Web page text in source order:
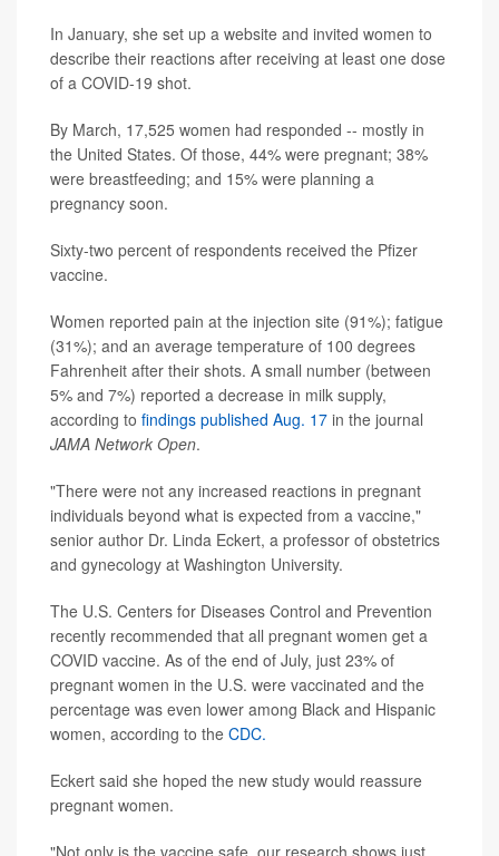
In January, she set up a website and invited women to
describe their reactions after receiving at least one dose
of a COVID-19 shot.
By March, 17,525 women had responded -- mostly in
the United States. Of those, 44% were pregnant; 38%
were breastfeeding; and 15% were planning a
pregnancy soon.
Sixty-two percent of respondents received the Pfizer
vaccine.
Women reported pain at the injection site (91%); fatigue
(31%); and an average temperature of 100 degrees
Fahrenheit after their shots. A small number (between
5% and 7%) reported a decrease in milk supply,
according to findings published Aug. 17 in the journal
JAMA Network Open.
"There were not any increased reactions in pregnant
individuals beyond what is expected from a vaccine,"
senior author Dr. Linda Eckert, a professor of obstetrics
and gynecology at Washington University.
The U.S. Centers for Diseases Control and Prevention
recently recommended that all pregnant women get a
COVID vaccine. As of the end of July, just 23% of
pregnant women in the U.S. were vaccinated and the
percentage was even lower among Black and Hispanic
women, according to the CDC.
Eckert said she hoped the new study would reassure
pregnant women.